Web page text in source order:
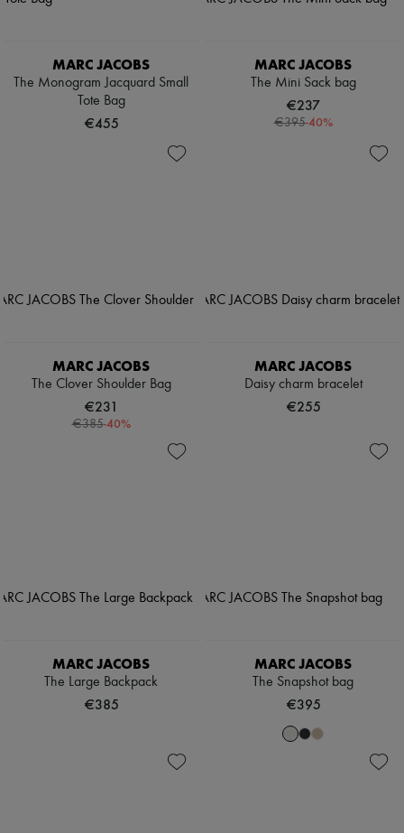
MARC JACOBS
The Monogram Jacquard Small
Tote Bag
€455
MARC JACOBS
The Mini Sack bag
€237
€395-40%
MARC JACOBS
The Clover Shoulder Bag
€231
€385-40%
MARC JACOBS
Daisy charm bracelet
€255
MARC JACOBS
The Large Backpack
€385
MARC JACOBS
The Snapshot bag
€395